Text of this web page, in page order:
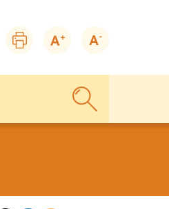
Print
page
Zoom
Zoom